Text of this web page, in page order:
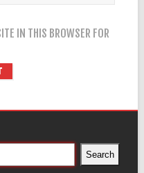
IN THIS BROWSER FOR
Search